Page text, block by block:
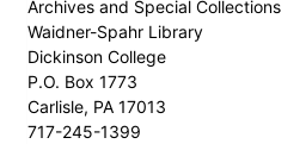
Archives and Special Collections
Waidner-Spahr Library
Dickinson College
P.O. Box 1773
Carlisle, PA 17013
717-245-1399